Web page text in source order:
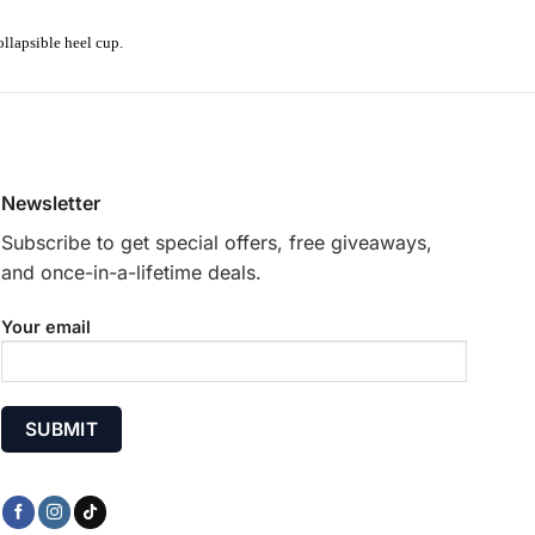
heel cup.
Newsletter
Subscribe to get special offers, free giveaways,
and once-in-a-lifetime deals.
Your email